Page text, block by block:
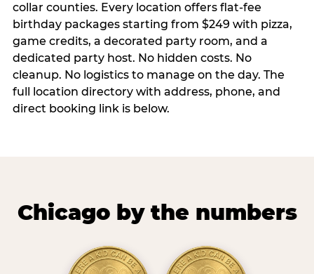
collar counties. Every location offers flat-fee
birthday packages starting from $249 with pizza,
game credits, a decorated party room, and a
dedicated party host. No hidden costs. No
cleanup. No logistics to manage on the day. The
full location directory with address, phone, and
direct booking link is below.
Chicago by the numbers